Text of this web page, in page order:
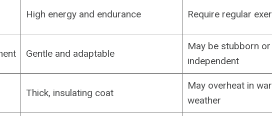
High energy and endurance Require regular
Gentle and adaptable
May be stubborn or
independent
Thick, insulating coat
May overheat in
weather